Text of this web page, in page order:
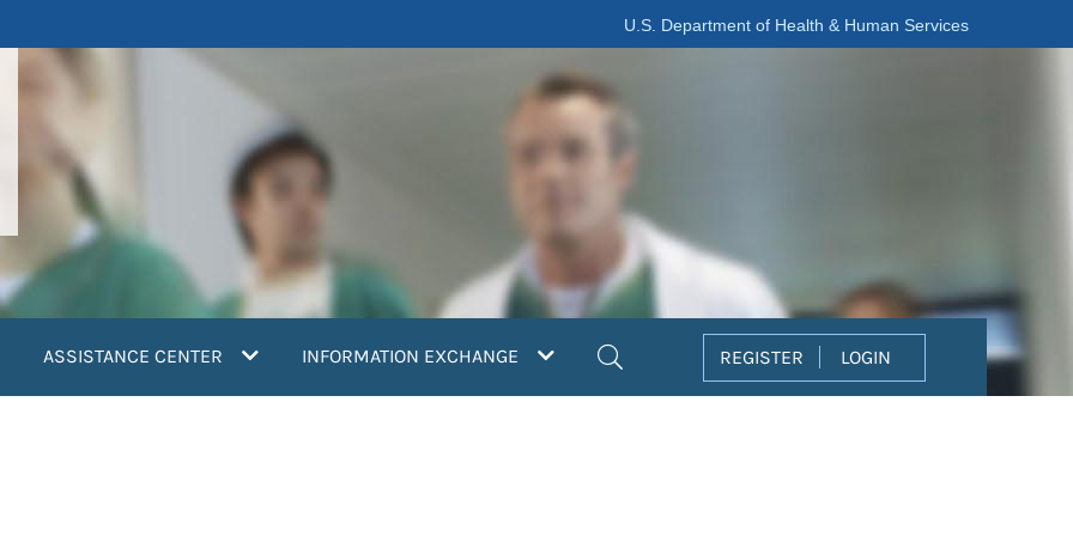
U.S. Department of Health & Human Services
ASSISTANCE CENTER INFORMATION EXCHANGE REGISTER LOGIN